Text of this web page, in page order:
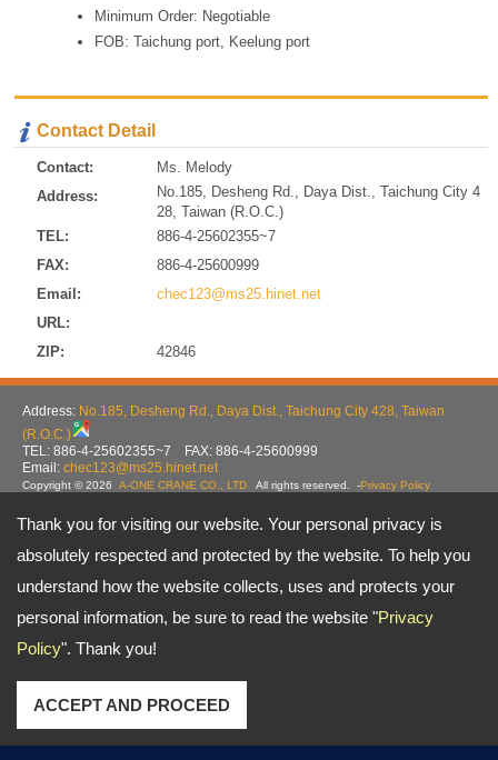
Thank you for visiting our website. Your personal privacy is
absolutely respected and protected by the website. To help you
understand how the website collects, uses and protects your
personal information, be sure to read the website "Privacy
Policy". Thank you!
ACCEPT AND PROCEED
Minimum Order: Negotiable
FOB: Taichung port, Keelung port
Contact Detail
Contact:
Ms. Melody
Address:
No.185, Desheng Rd., Daya Dist., Taichung City 4
28, Taiwan (R.O.C.)
TEL:
886-4-25602355~7
FAX:
886-4-25600999
Email:
chec123@ms25.hinet.net
URL:
ZIP:
42846
Address: No.185, Desheng Rd., Daya Dist., Taichung City 428, Taiwan
(R.O.C.)
TEL: 886-4-25602355~7 FAX: 886-4-25600999
Email: chec123@ms25.hinet.net
Copyright © 2026 A-ONE CRANE CO., LTD All rights reserved. -Privacy Policy